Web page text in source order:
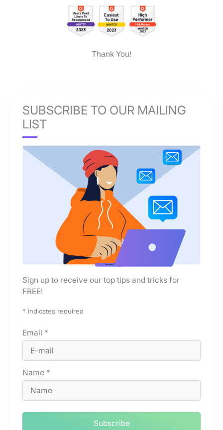
Thank You!
SUBSCRIBE TO OUR MAILING
LIST
Sign up to receive our top tips and tricks for
FREE!
* indicates required
Email *
Name *